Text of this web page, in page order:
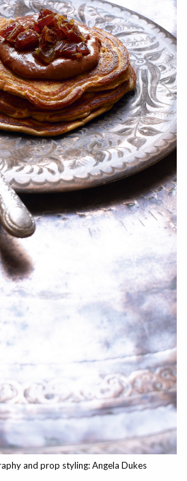
and prop styling: Angela Dukes